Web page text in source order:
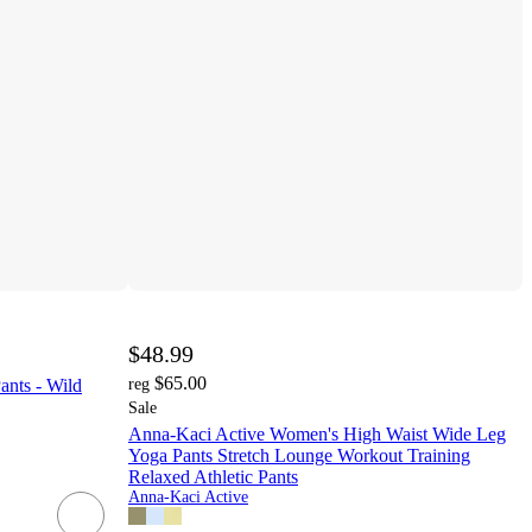
- Wild
$48.99
reg $65.00
Sale
Anna-Kaci Active Women's High Waist Wide Leg
Yoga Pants Stretch Lounge Workout Training
Relaxed Athletic Pants
Anna-Kaci Active